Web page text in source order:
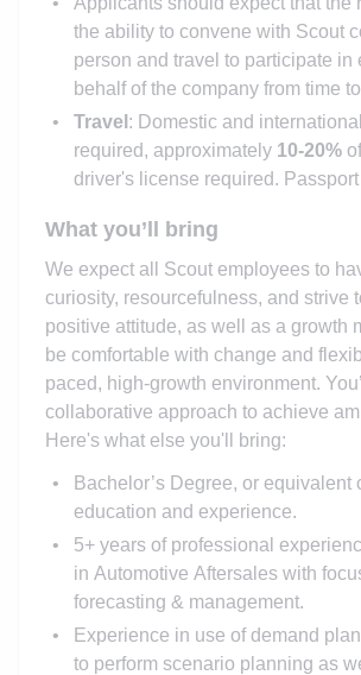
the ability to convene with Scout
person and travel to participate in
behalf of the company from time
Travel : Domestic and
required, approximately 10-20%of
driver's license required.
What you’ll bring
We expect all Scout employees to
curiosity, resourcefulness, and strive
positive attitude, as well as a growth
be comfortable with change and
paced, high-growth environment.
collaborative approach to achieve
Here's what else you'll bring:
Bachelor’s Degree, or equivalent
education and experience.
5+ years of professional
in Automotive Aftersales with
forecasting & management.
Experience in use of demand
to perform scenario planning as